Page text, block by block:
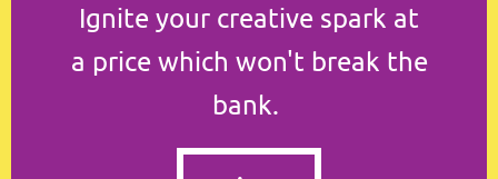
Ignite your creative spark at
a price which won't break the
bank.